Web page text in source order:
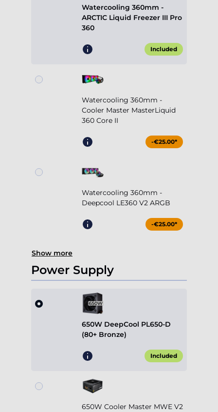
Watercooling 360mm -
ARCTIC Liquid Freezer III Pro
360
Included
Watercooling 360mm -
Cooler Master MasterLiquid
360 Core II
-€25.00*
Watercooling 360mm -
Deepcool LE360 V2 ARGB
-€25.00*
Show more
Power Supply
650W DeepCool PL650-D
(80+ Bronze)
Included
650W Cooler Master MWE V2